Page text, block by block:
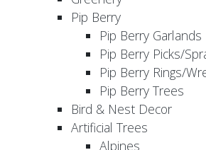
Pip Berry
Pip Berry Garlands
Pip Berry Picks/
Pip Berry Rings/
Pip Berry Trees
Bird & Nest Decor
Artificial Trees
Alpines